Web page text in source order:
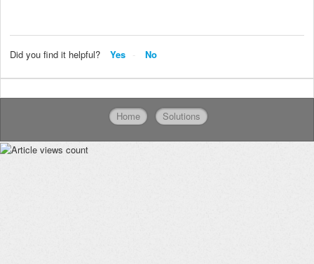
Did you find it helpful? Yes No
Home Solutions